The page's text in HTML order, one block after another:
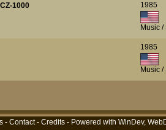
1000
1985
Music /
1985
Music /
- Contact- Credits- Powered with WinDev,